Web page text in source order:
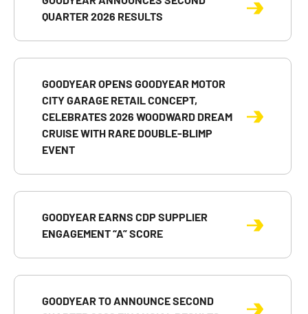
QUARTER 2026 RESULTS
GOODYEAR OPENS GOODYEAR MOTOR
CITY GARAGE RETAIL CONCEPT,
CELEBRATES 2026 WOODWARD DREAM
CRUISE WITH RARE DOUBLE-BLIMP
EVENT
GOODYEAR EARNS CDP SUPPLIER
ENGAGEMENT “A” SCORE
GOODYEAR TO ANNOUNCE SECOND